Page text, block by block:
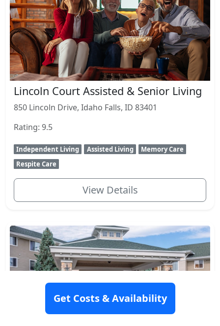
Lincoln Court Assisted & Senior Living
850 Lincoln Drive, Idaho Falls, ID 83401
Rating: 9.5
Independent Living Assisted Living
Memory Care
Respite Care
View Details
Get Costs & Availability